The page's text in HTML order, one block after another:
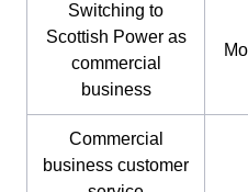
Switching to
Scottish Power as
commercial
business
Commercial
business customer